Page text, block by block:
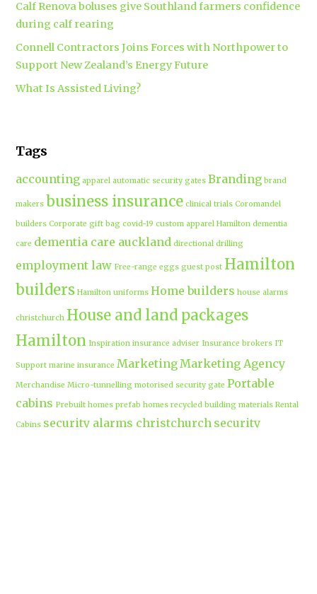
Calf Renova boluses give Southland farmers confidence
during calf rearing
Connell Contractors Joins Forces with Northpower to
Support New Zealand’s Energy Future
What Is Assisted Living?
Tags
accounting apparel automatic security gates Branding brand
makers business insurance clinical trials Coromandel
builders Corporate gift bag covid-19 custom apparel Hamilton dementia
care dementia care auckland directional drilling
employment law Free-range eggs guest post Hamilton
builders Hamilton uniforms Home builders house alarms
christchurch House and land packages
Hamilton Inspiration insurance adviser Insurance brokers IT
Support marine insurance MarketingMarketing Agency
Merchandise Micro-tunnelling motorised security gate Portable
cabins Prebuilt homes prefab homes recycled building materials Rental
Cabins security alarms christchurch security